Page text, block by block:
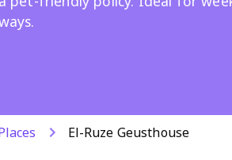
El-Ruze Geusthouse